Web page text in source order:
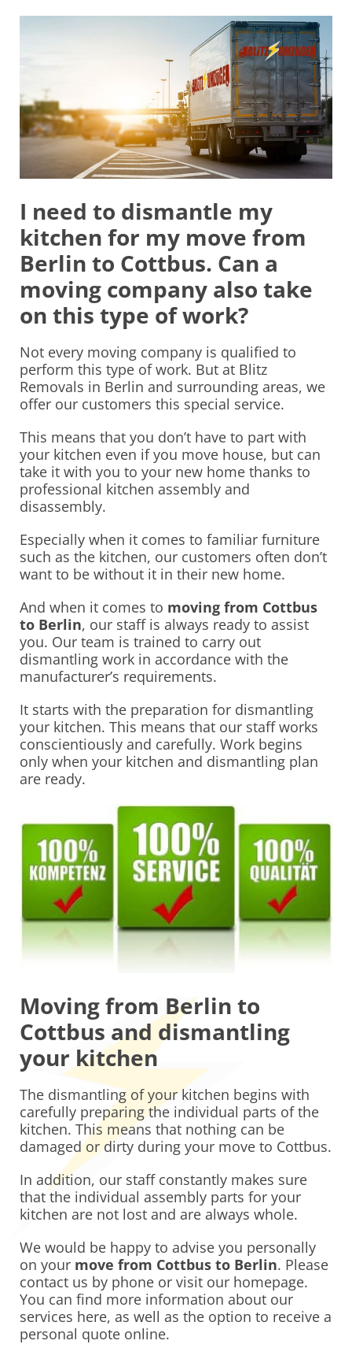
I need to dismantle my
kitchen for my move from
Berlin to Cottbus. Can a
moving company also take
on this type of work?
Not every moving company is qualified to
perform this type of work. But at Blitz
Removals in Berlin and surrounding areas, we
offer our customers this special service.
This means that you don’t have to part with
your kitchen even if you move house, but can
take it with you to your new home thanks to
professional kitchen assembly and
disassembly.
Especially when it comes to familiar furniture
such as the kitchen, our customers often don’t
want to be without it in their new home.
And when it comes to moving from Cottbus
to Berlin, our staff is always ready to assist
you. Our team is trained to carry out
dismantling work in accordance with the
manufacturer’s requirements.
It starts with the preparation for dismantling
your kitchen. This means that our staff works
conscientiously and carefully. Work begins
only when your kitchen and dismantling plan
are ready.
Moving from Berlin to
Cottbus and dismantling
your kitchen
The dismantling of your kitchen begins with
carefully preparing the individual parts of the
kitchen. This means that nothing can be
damaged or dirty during your move to Cottbus.
In addition, our staff constantly makes sure
that the individual assembly parts for your
kitchen are not lost and are always whole.
We would be happy to advise you personally
on your move from Cottbus to Berlin. Please
contact us by phone or visit our homepage.
You can find more information about our
services here, as well as the option to receive a
personal quote online.